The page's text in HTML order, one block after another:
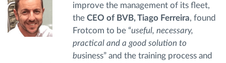
improve the management of its fleet,
theCEO of BVB, Tiago Ferreira, found
Frotcom to be “useful, necessary,
practical and a good solution to
business” and the training process and